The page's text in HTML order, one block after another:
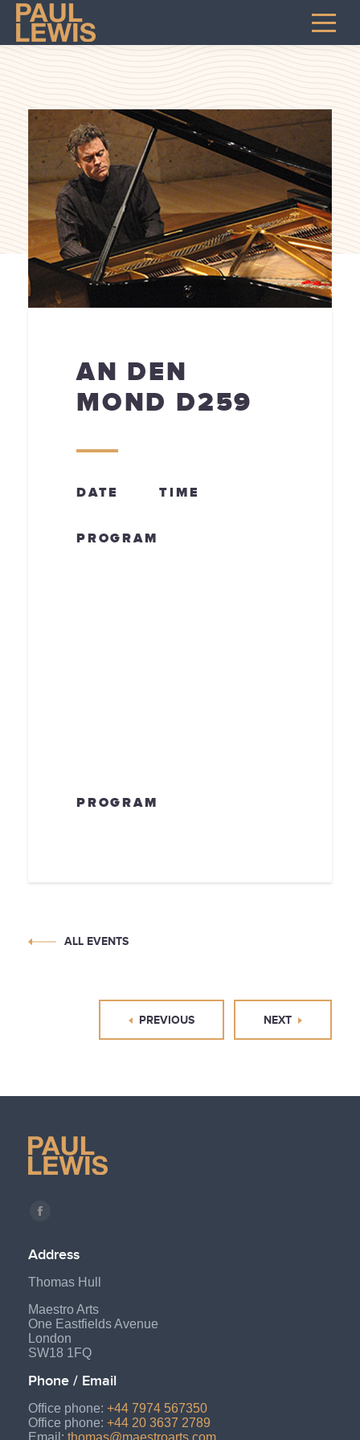
AN DEN
MOND D259
DATE TIME
PROGRAM
PROGRAM
ALL EVENTS
PREVIOUS NEXT
Find us on:
Facebook
opens
in
new
window
Address
Thomas Hull
Maestro Arts
One Eastfields Avenue
London
SW18 1FQ
Phone / Email
Office phone: +44 7974 567350
Office phone: +44 20 3637 2789